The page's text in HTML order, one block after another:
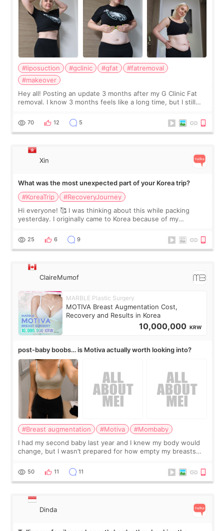
#liposuction #gclinic #gfat
#fatremoval
#makeover
Hey all! Posting an update 3 months after my G Clinic Fat
removal. I know 3 months feels like a long time, but I still
remain by the bell
70 12 5
Xin
What was the most unexpected part of your Korea trip?
#KoreaTrip
#RecoveryJourney
Hi everyone! 🥰 I was thinking about this while packing
yesterday. I originally came to Korea because of my
little moments. Convenience s
25 6 9
ClaireMumof
MARBLE Plastic Surgery
MOTIVA Breast Augmentation Cost,
Recovery and Results in Korea
10,000,000 KRW
post-baby boobs… is Motiva actually worth looking into?
#Breast augmentation #Motiva
#Mombaby
I had my second baby last year and I knew my body would
change, but I wasn’t prepared for how empty my breasts
more like all the fullness a
50 11 11
Dinda